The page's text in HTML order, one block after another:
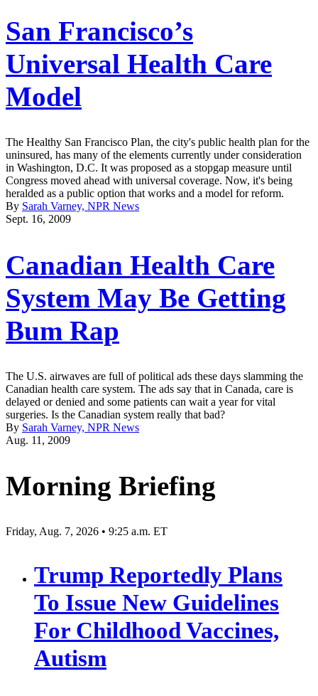
San Francisco’s
Universal Health Care
Model
The Healthy San Francisco Plan, the city's public health plan for the
uninsured, has many of the elements currently under consideration
in Washington, D.C. It was proposed as a stopgap measure until
Congress moved ahead with universal coverage. Now, it's being
heralded as a public option that works and a model for reform.
By Sarah Varney, NPR News
Sept. 16, 2009
Canadian Health Care
System May Be Getting
Bum Rap
The U.S. airwaves are full of political ads these days slamming the
Canadian health care system. The ads say that in Canada, care is
delayed or denied and some patients can wait a year for vital
surgeries. Is the Canadian system really that bad?
By Sarah Varney, NPR News
Aug. 11, 2009
Morning Briefing
Friday, Aug. 7, 2026 • 9:25 a.m. ET
Trump Reportedly Plans
To Issue New Guidelines
For Childhood Vaccines,
Autism